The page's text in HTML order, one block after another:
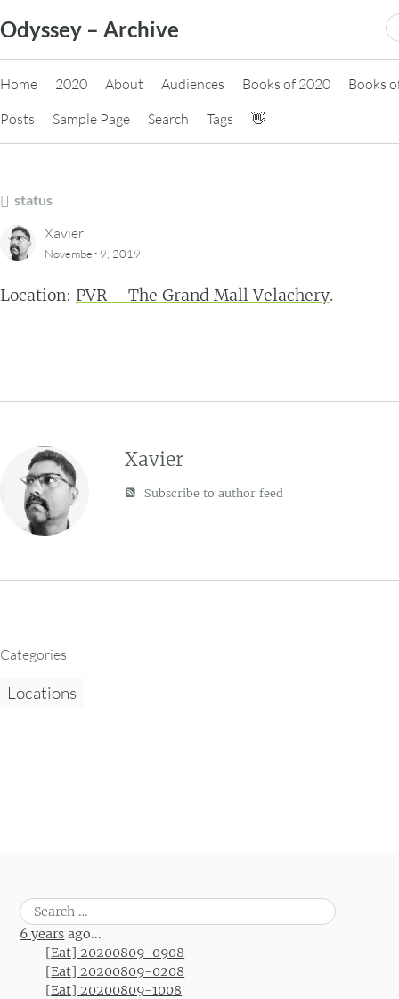
to
content
Odyssey – Archive
Home 2020 About Audiences Books of 2020
Books
Posts
Sample Page Search Tags 👋
status
Xavier
November 9, 2019
Location: PVR – The Grand Mall Velachery.
Xavier
Subscribe to author feed
Categories
Locations
Search
for:
6 years ago...
[Eat] 20200809-0908
[Eat] 20200809-0208
[Eat] 20200809-1008